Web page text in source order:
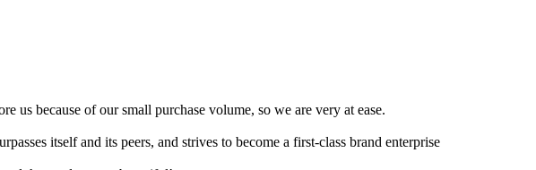
us because of our small purchase volume, so we are very at ease.
itself and its peers, and strives to become a first-class brand enterprise